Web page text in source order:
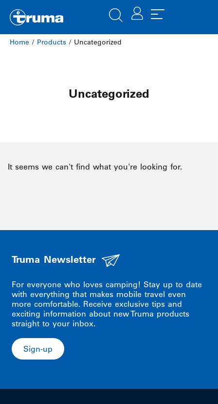
Home / Products / Uncategorized
Uncategorized
It seems we can't find what you're looking for.
Truma Newsletter
For everyone who loves camping! Stay up to date
with everything that makes mobile travel even
more comfortable. Receive exclusive tips and
exciting information about new Truma products
straight to your inbox.
Sign-up